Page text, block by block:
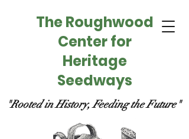
The Roughwood
Center for
Heritage
Seedways
"Rooted in History, Feeding the Future"